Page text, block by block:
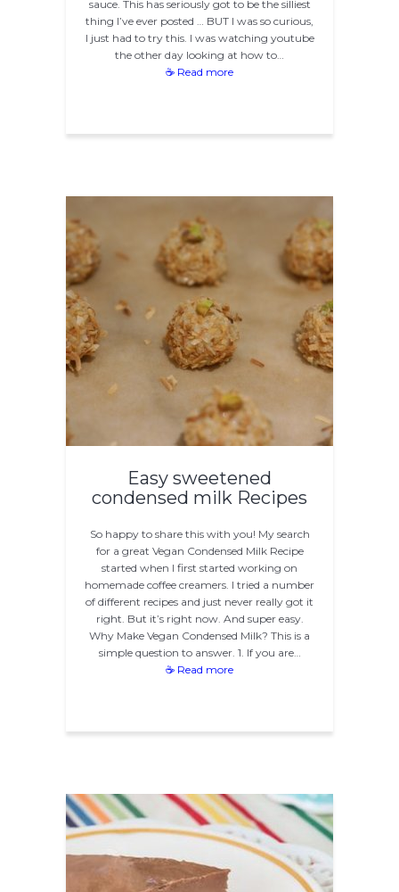
sauce. This has seriously got to be the silliest
thing I’ve ever posted … BUT I was so curious,
I just had to try this. I was watching youtube
the other day looking at how to…
☕ Read more
Easy sweetened
condensed milk Recipes
So happy to share this with you! My search
for a great Vegan Condensed Milk Recipe
started when I first started working on
homemade coffee creamers. I tried a number
of different recipes and just never really got it
right. But it’s right now. And super easy.
Why Make Vegan Condensed Milk? This is a
simple question to answer. 1. If you are…
☕ Read more